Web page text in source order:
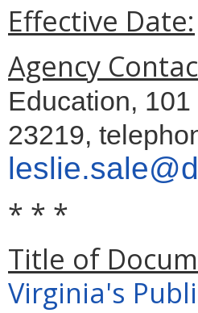
Effective Date:
Agency
Education,
23219,
* * *
Title of
Virginia's